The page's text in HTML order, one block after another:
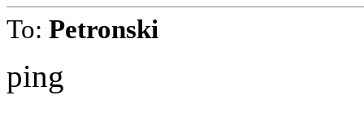
To: Petronski
ping